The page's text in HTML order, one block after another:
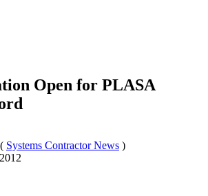
Open for PLASA
( Systems Contractor News )